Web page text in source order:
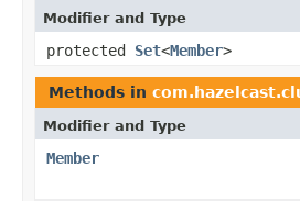
Modifier and Type
protected Set<Member>
Methods in
Modifier and Type
Member